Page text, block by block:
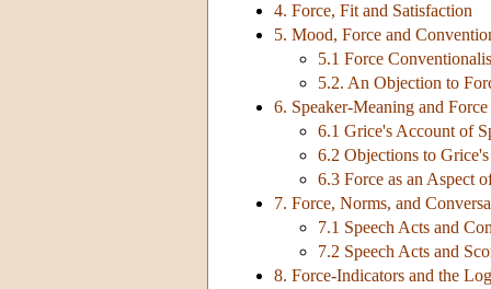
4. Force, Fit and Satisfaction
5. Mood, Force and
5.1 Force
5.2. An Objection to
6. Speaker-Meaning and Force
6.1 Grice's Account of
6.2 Objections to
6.3 Force as an Aspect
7. Force, Norms, and
7.1 Speech Acts and
7.2 Speech Acts and
8. Force-Indicators and the